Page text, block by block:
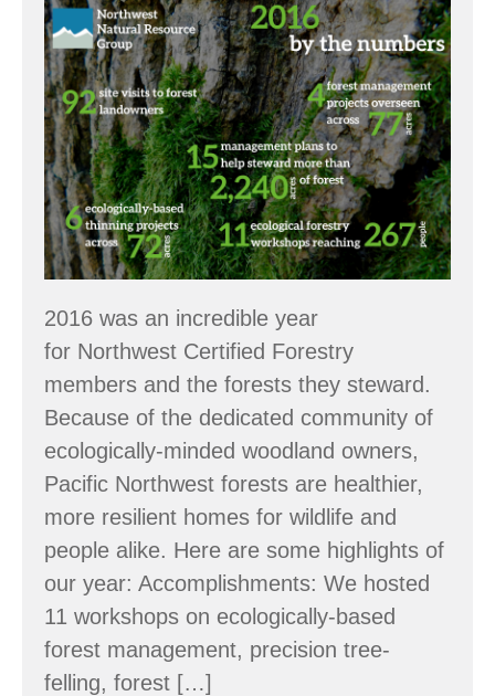
By
the
Numbers:
2016
Accomplishments
2016 was an incredible year
for Northwest Certified Forestry
members and the forests they steward.
Because of the dedicated community of
ecologically-minded woodland owners,
Pacific Northwest forests are healthier,
more resilient homes for wildlife and
people alike. Here are some highlights of
our year: Accomplishments: We hosted
11 workshops on ecologically-based
forest management, precision tree-
felling, forest […]